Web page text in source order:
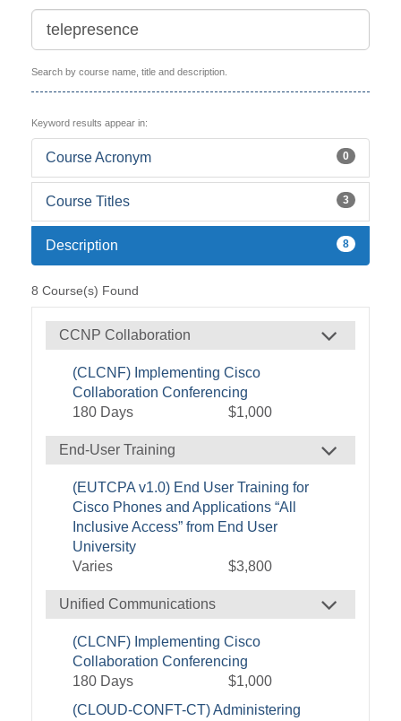
Search by course name, title and description.
Keyword results appear in:
Course Acronym 0
Course Titles 3
Description 8
8 Course(s) Found
CCNP Collaboration
(CLCNF) Implementing Cisco
Collaboration Conferencing
180 Days
$1,000
End-User Training
(EUTCPA v1.0) End User Training for
Cisco Phones and Applications “All
Inclusive Access” from End User
University
Varies
$3,800
Unified Communications
(CLCNF) Implementing Cisco
Collaboration Conferencing
180 Days
$1,000
(CLOUD-CONFT-CT) Administering